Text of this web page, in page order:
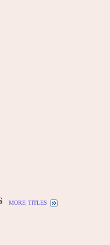
more titles